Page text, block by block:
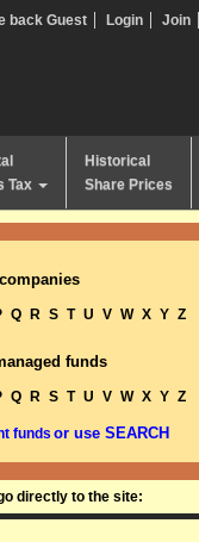
back Guest Login Join
Tax
Historical
Share Prices
Q R S T U V W X Y Z
funds
Q R S T U V W X Y Z
funds or use SEARCH
directly to the site: